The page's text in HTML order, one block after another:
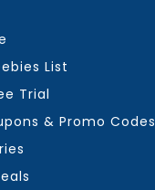
List
Trial
& Promo Codes